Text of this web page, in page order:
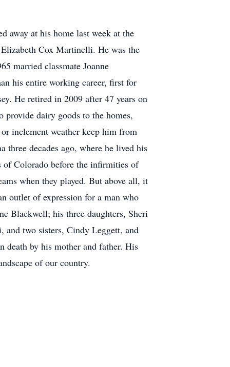
away at his home last week at the
Cox Martinelli. He was the
married classmate Joanne
his entire working career, first for
He retired in 2009 after 47 years on
provide dairy goods to the homes,
inclement weather keep him from
decades ago, where he lived his
of Colorado before the infirmities of
when they played. But above all, it
outlet of expression for a man who
Blackwell; his three daughters, Sheri
two sisters, Cindy Leggett, and
death by his mother and father. His
of our country.